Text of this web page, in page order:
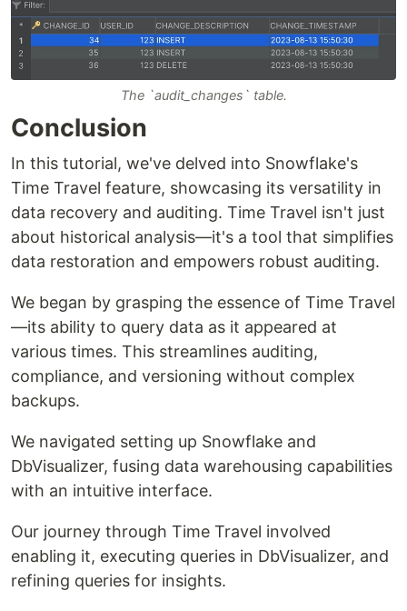
The `audit_changes` table.
Conclusion
In this tutorial, we've delved into Snowflake's
Time Travel feature, showcasing its versatility in
data recovery and auditing. Time Travel isn't just
about historical analysis—it's a tool that simplifies
data restoration and empowers robust auditing.
We began by grasping the essence of Time Travel
—its ability to query data as it appeared at
various times. This streamlines auditing,
compliance, and versioning without complex
backups.
We navigated setting up Snowflake and
DbVisualizer, fusing data warehousing capabilities
with an intuitive interface.
Our journey through Time Travel involved
enabling it, executing queries in DbVisualizer, and
refining queries for insights.